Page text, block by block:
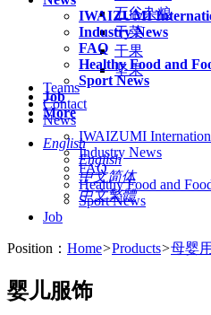
IWAIZUMI
Industry News
FAQ
Healthy Food and
Sport News
Job
More
English
English
中文简体
中文繁體
五谷杂粮
干菜
干果
坚果
Teams
Contact
News
IWAIZUMI
Industry News
FAQ
Healthy Food and
Sport News
Job
Position： Home>Products>母婴
婴儿服饰